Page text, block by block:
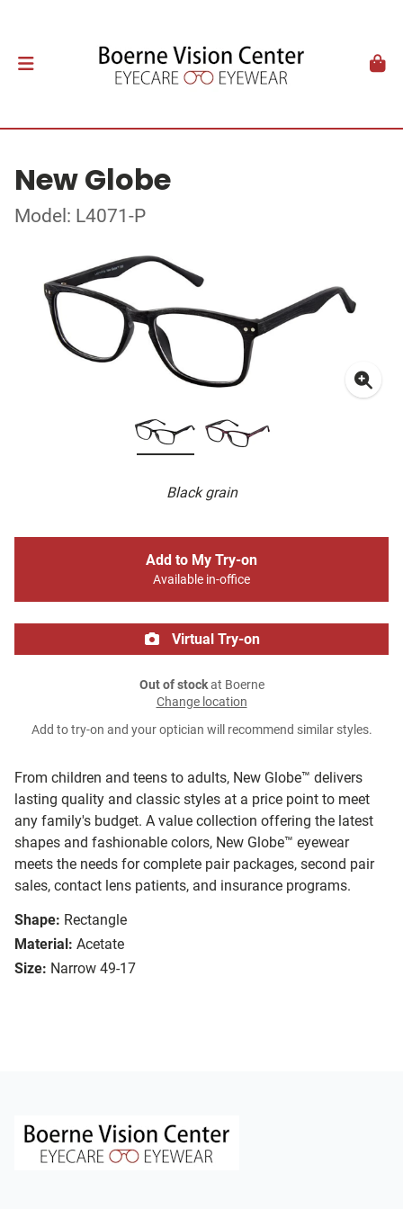
New Globe
Model: L4071-P
Black grain
From children and teens to adults, New Globe™ delivers
lasting quality and classic styles at a price point to meet
any family's budget. A value collection offering the latest
shapes and fashionable colors, New Globe™ eyewear
meets the needs for complete pair packages, second pair
sales, contact lens patients, and insurance programs.
Shape: Rectangle
Material: Acetate
Size: Narrow 49-17
Add to My Try-on
Available in-office
Virtual Try-on
Out of stockat Boerne
Change location
Add to try-on and your optician will recommend similar styles.